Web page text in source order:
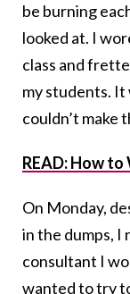
be burning
looked at. I
class and
my students. It
couldn’t make
READ: How to
On Monday,
in the dumps,
consultant I
wanted to try